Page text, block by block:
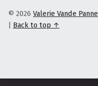
© 2026 Valerie Vande Panne
Back to top ↑